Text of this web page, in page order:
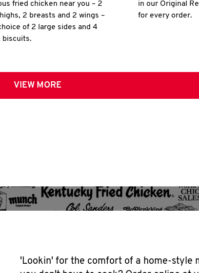
fried chicken near you – 2
2 breasts and 2 wings –
of 2 large sides and 4
biscuits.
in our Original
for every order.
VIEW MORE
'Lookin' for the comfort of a home-style